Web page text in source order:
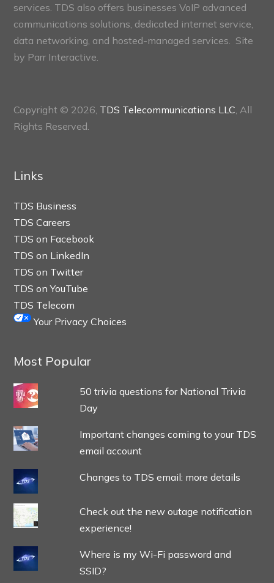
services. TDS also offers businesses VoIP advanced
communications solutions, dedicated internet service,
data networking, and hosted-managed services. Site
by Parr Interactive.
Copyright © 2026, TDS Telecommunications LLC , All
Rights Reserved.
Links
TDS Business
TDS Careers
TDS on Facebook
TDS on LinkedIn
TDS on Twitter
TDS on YouTube
TDS Telecom
Your Privacy Choices
Most Popular
50 trivia questions for National Trivia
Day
Important changes coming to your TDS
email account
Changes to TDS email: more details
Check out the new outage notification
experience!
Where is my Wi-Fi password and
SSID?